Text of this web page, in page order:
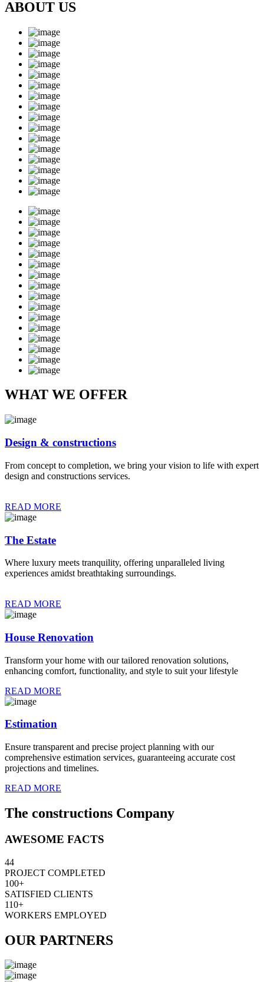
ABOUT US
WHAT WE OFFER
Design & constructions
From concept to completion, we bring your vision to life with expert
design and constructions services.
READ MORE
The Estate
Where luxury meets tranquility, offering unparalleled living
experiences amidst breathtaking surroundings.
READ MORE
House Renovation
Transform your home with our tailored renovation solutions,
enhancing comfort, functionality, and style to suit your lifestyle
READ MORE
Estimation
Ensure transparent and precise project planning with our
comprehensive estimation services, guaranteeing accurate cost
projections and timelines.
READ MORE
The constructions Company
AWESOME FACTS
44
PROJECT COMPLETED
100+
SATISFIED CLIENTS
110+
WORKERS EMPLOYED
OUR PARTNERS